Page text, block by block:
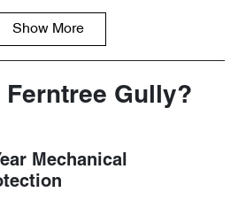
Registration
Stock no
Show More
Ferntree Gully?
Mechanical